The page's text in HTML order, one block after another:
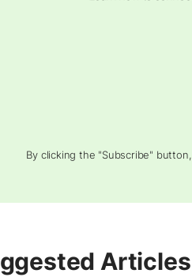
By clicking the "Subscribe"
Articles